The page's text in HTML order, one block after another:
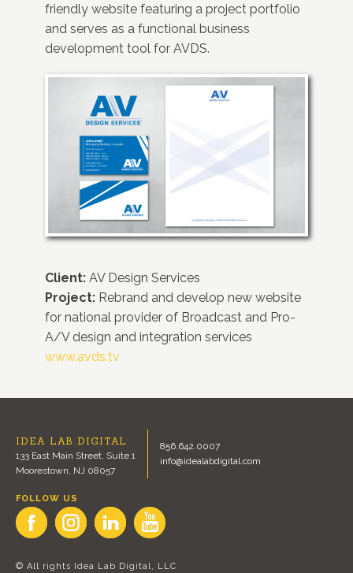
friendly website featuring a project portfolio
and serves as a functional business
development tool for AVDS.
Client: AV Design Services
Project: Rebrand and develop new website
for national provider of Broadcast and Pro-
A/V design and integration services
www.avds.tv
IDEA LAB DIGITAL
133 East Main Street, Suite 1
Moorestown, NJ 08057
856.642.0007
info@idealabdigital.com
FOLLOW US
© All rights Idea Lab Digital, LLC